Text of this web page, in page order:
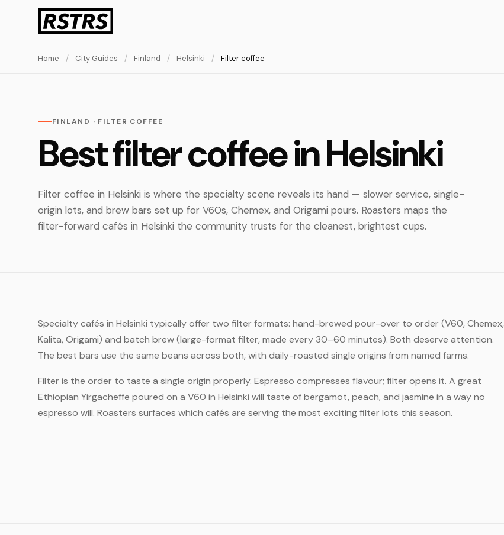
Home / City Guides / Finland / Helsinki / Filter coffee
FINLAND · FILTER COFFEE
Best filter coffee in Helsinki
Filter coffee in Helsinki is where the specialty scene reveals its hand — slower service, single-
origin lots, and brew bars set up for V60s, Chemex, and Origami pours. Roasters maps the
filter-forward cafés in Helsinki the community trusts for the cleanest, brightest cups.
Specialty cafés in Helsinki typically offer two filter formats: hand-brewed pour-over to order (V60, Chemex,
Kalita, Origami) and batch brew (large-format filter, made every 30–60 minutes). Both deserve attention.
The best bars use the same beans across both, with daily-roasted single origins from named farms.
Filter is the order to taste a single origin properly. Espresso compresses flavour; filter opens it. A great
Ethiopian Yirgacheffe poured on a V60 in Helsinki will taste of bergamot, peach, and jasmine in a way no
espresso will. Roasters surfaces which cafés are serving the most exciting filter lots this season.